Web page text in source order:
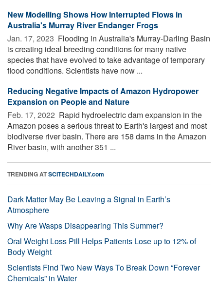
New Modelling Shows How Interrupted Flows in
Australia's Murray River Endanger Frogs
Jan. 17, 2023  Flooding in Australia's Murray-Darling Basin
is creating ideal breeding conditions for many native
species that have evolved to take advantage of temporary
flood conditions. Scientists have now ...
Reducing Negative Impacts of Amazon Hydropower
Expansion on People and Nature
Feb. 17, 2022  Rapid hydroelectric dam expansion in the
Amazon poses a serious threat to Earth's largest and most
biodiverse river basin. There are 158 dams in the Amazon
River basin, with another 351 ...
TRENDING ATSCITECHDAILY.com
Dark Matter May Be Leaving a Signal in Earth’s
Atmosphere
Why Are Wasps Disappearing This Summer?
Oral Weight Loss Pill Helps Patients Lose up to 12% of
Body Weight
Scientists Find Two New Ways To Break Down “Forever
Chemicals” in Water